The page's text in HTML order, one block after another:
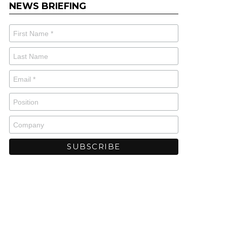
NEWS BRIEFING